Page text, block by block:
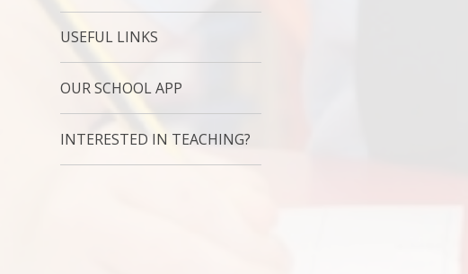
USEFUL LINKS
OUR SCHOOL APP
INTERESTED IN TEACHING?